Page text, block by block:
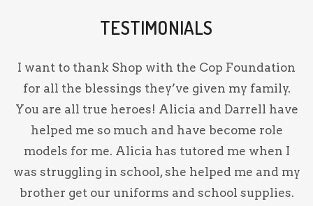
TESTIMONIALS
I want to thank Shop with the Cop Foundation
for all the blessings they’ve given my family.
You are all true heroes! Alicia and Darrell have
helped me so much and have become role
models for me. Alicia has tutored me when I
was struggling in school, she helped me and my
brother get our uniforms and school supplies.